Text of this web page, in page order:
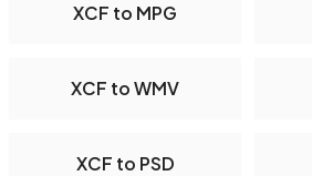
XCF to MPG
XCF to WMV
XCF to PSD